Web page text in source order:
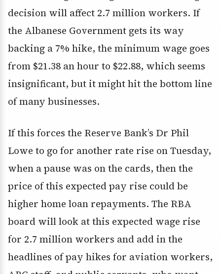
decision will affect 2.7 million workers. If
the Albanese Government gets its way
backing a 7% hike, the minimum wage goes
from $21.38 an hour to $22.88, which seems
insignificant, but it might hit the bottom line
of many businesses.
If this forces the Reserve Bank’s Dr Phil
Lowe to go for another rate rise on Tuesday,
when a pause was on the cards, then the
price of this expected pay rise could be
higher home loan repayments. The RBA
board will look at this expected wage rise
for 2.7 million workers and add in the
headlines of pay hikes for aviation workers,